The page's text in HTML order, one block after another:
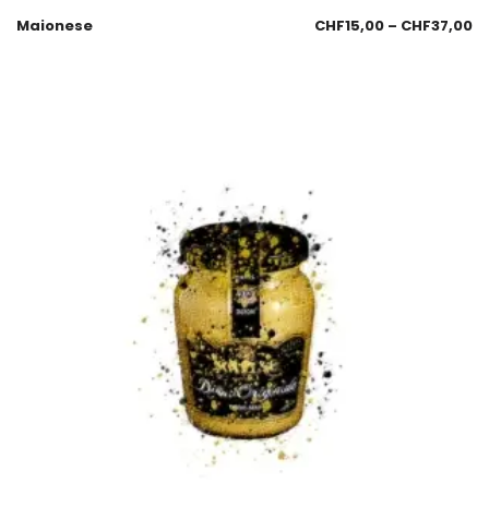
Maionese CHF15,00 – CHF37,00